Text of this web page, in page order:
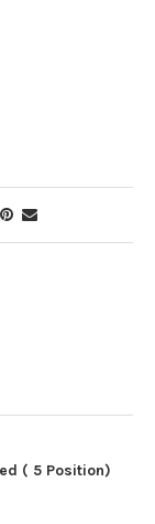
( 5 Position)